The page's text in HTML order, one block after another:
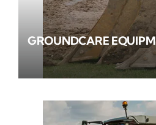
GROUNDCARE